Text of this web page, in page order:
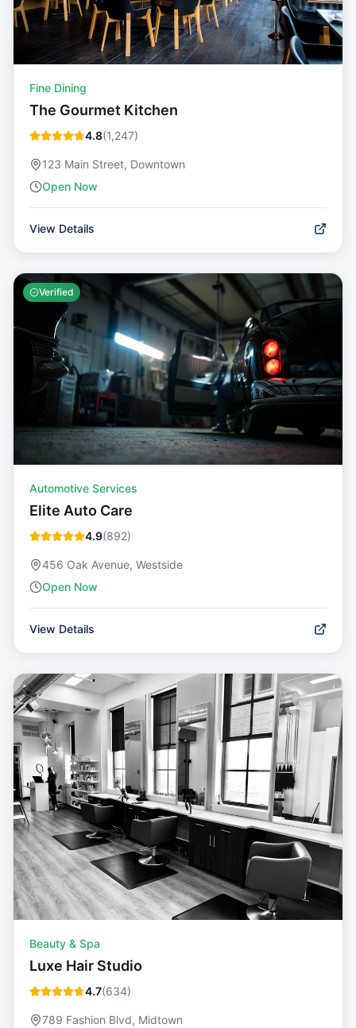
Fine Dining
The Gourmet Kitchen
4.8(1,247)
123 Main Street, Downtown
Open Now
View Details
Verified
Automotive Services
Elite Auto Care
4.9(892)
456 Oak Avenue, Westside
Open Now
View Details
Beauty & Spa
Luxe Hair Studio
4.7(634)
789 Fashion Blvd, Midtown